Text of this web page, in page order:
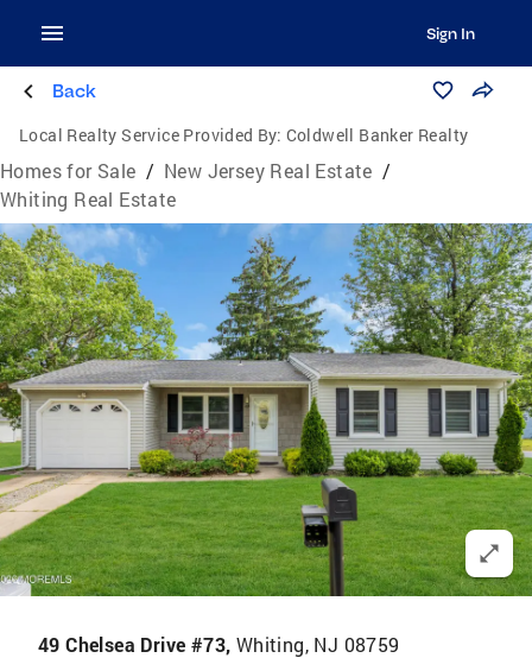
Sign In
Back
Local Realty Service Provided By: Coldwell Banker Realty
Homes for Sale / New Jersey Real Estate /
Whiting Real Estate
49 Chelsea Drive #73, Whiting, NJ 08759